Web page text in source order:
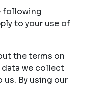
following
to your use of
the terms on
data we collect
By using our